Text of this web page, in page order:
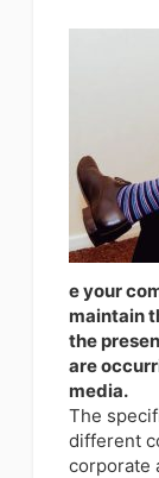
e your
maintain
the
are
media.
The
different
corporate